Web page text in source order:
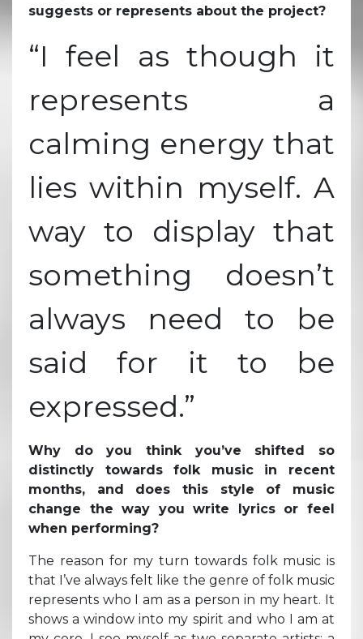
suggests or represents about the project?
“I feel as though it
represents a
calming energy that
lies within myself. A
way to display that
something doesn’t
always need to be
said for it to be
expressed.”
Why do you think you’ve shifted so
distinctly towards folk music in recent
months, and does this style of music
change the way you write lyrics or feel
when performing?
The reason for my turn towards folk music is
that I’ve always felt like the genre of folk music
represents who I am as a person in my heart. It
shows a window into my spirit and who I am at